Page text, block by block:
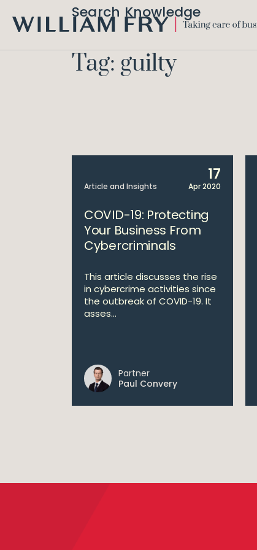
FRY
Search Knowledge
Tag: guilty
Article and Insights
17
Apr 2020
COVID-19: Protecting
Your Business From
Cybercriminals
This article discusses the rise
in cybercrime activities since
the outbreak of COVID-19. It
asses...
Partner
Paul Convery